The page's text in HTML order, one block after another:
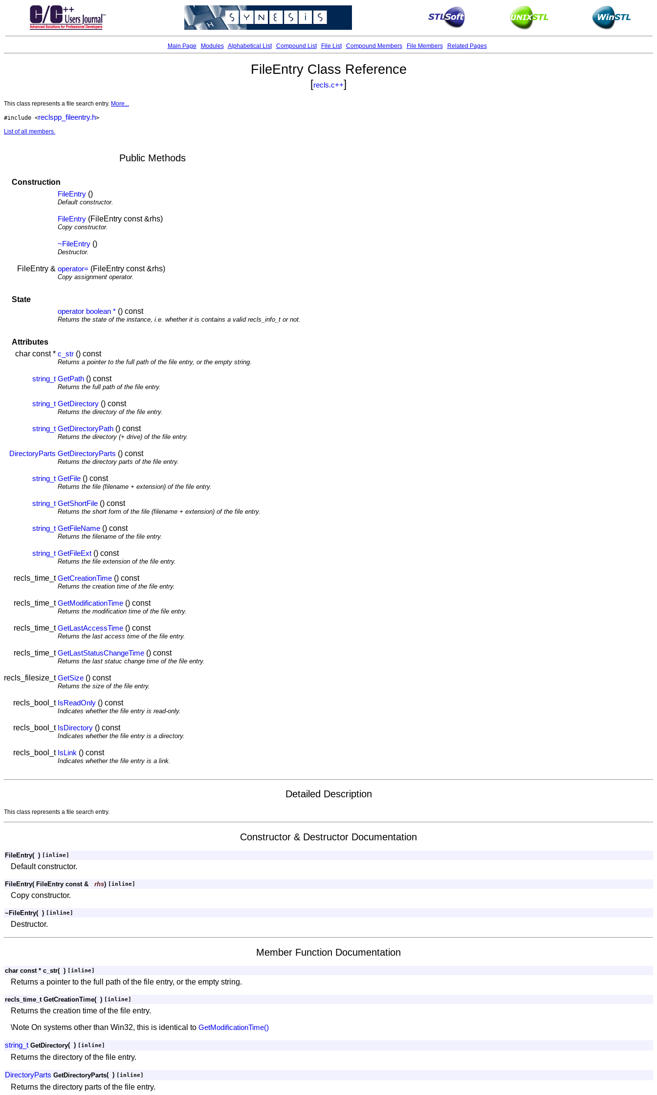
Main Page Modules Alphabetical List Compound List File List Compound Members File Members Related Pages
FileEntry Class Reference
[recls.c++]
This class represents a file search entry. More...
#include <reclspp_fileentry.h>
List of all members.
Public Methods
Construction
FileEntry ()
Default constructor.
FileEntry (FileEntry const &rhs)
Copy constructor.
~FileEntry ()
Destructor.
FileEntry & operator= (FileEntry const &rhs)
Copy assignment operator.
State
operator boolean * () const
Returns the state of the instance, i.e. whether it is contains a valid recls_info_t or not.
Attributes
char const * c_str () const
Returns a pointer to the full path of the file entry, or the empty string.
string_t GetPath () const
Returns the full path of the file entry.
string_t GetDirectory () const
Returns the directory of the file entry.
string_t GetDirectoryPath () const
Returns the directory (+ drive) of the file entry.
DirectoryParts GetDirectoryParts () const
Returns the directory parts of the file entry.
string_t GetFile () const
Returns the file (filename + extension) of the file entry.
string_t GetShortFile () const
Returns the short form of the file (filename + extension) of the file entry.
string_t GetFileName () const
Returns the filename of the file entry.
string_t GetFileExt () const
Returns the file extension of the file entry.
recls_time_tGetCreationTime () const
Returns the creation time of the file entry.
recls_time_tGetModificationTime () const
Returns the modification time of the file entry.
recls_time_tGetLastAccessTime () const
Returns the last access time of the file entry.
recls_time_tGetLastStatusChangeTime () const
Returns the last statuc change time of the file entry.
recls_filesize_tGetSize () const
Returns the size of the file entry.
recls_bool_t IsReadOnly () const
Indicates whether the file entry is read-only.
recls_bool_t IsDirectory () const
Indicates whether the file entry is a directory.
recls_bool_t IsLink () const
Indicates whether the file entry is a link.
Detailed Description
This class represents a file search entry.
Constructor & Destructor Documentation
FileEntry( ) [inline]
Default constructor.
FileEntry( FileEntry const & rhs) [inline]
Copy constructor.
~FileEntry( ) [inline]
Destructor.
Member Function Documentation
char const * c_str( ) [inline]
Returns a pointer to the full path of the file entry, or the empty string.
recls_time_t GetCreationTime( ) [inline]
Returns the creation time of the file entry.
\Note On systems other than Win32, this is identical to GetModificationTime()
string_t GetDirectory( ) [inline]
Returns the directory of the file entry.
DirectoryParts GetDirectoryParts( ) [inline]
Returns the directory parts of the file entry.